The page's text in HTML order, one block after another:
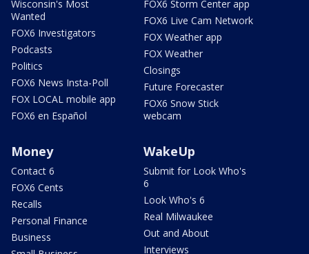
Wisconsin's Most
Wanted
FOX6 Investigators
Podcasts
Politics
FOX6 News Insta-Poll
FOX LOCAL mobile app
FOX6 en Español
FOX6 Storm Center app
FOX6 Live Cam Network
FOX Weather app
FOX Weather
Closings
Future Forecaster
FOX6 Snow Stick
webcam
Money
Contact 6
FOX6 Cents
Recalls
Personal Finance
Business
WakeUp
Submit for Look Who's
6
Look Who's 6
Real Milwaukee
Out and About
Interviews